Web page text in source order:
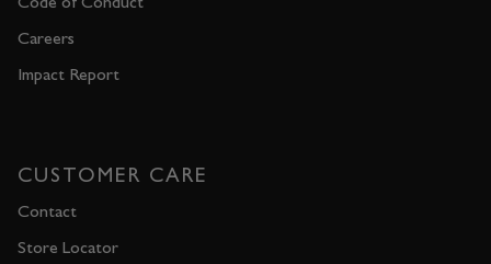
Careers
Impact Report
CUSTOMER CARE
Contact
Store Locator